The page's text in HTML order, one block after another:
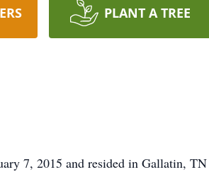
PLANT A TREE
7, 2015 and resided in Gallatin,